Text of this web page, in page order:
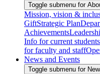
Toggle submenu for
Mission, vision &
GiftStrategic Plan
Achievements
Info for current students
for faculty and staff
News and Events
Toggle submenu for